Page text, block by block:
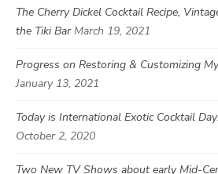
The Cherry Dickel Cocktail Recipe,
the Tiki Bar March 19, 2021
Progress on Restoring & Customizing
January 13, 2021
Today is International Exotic Cocktail
October 2, 2020
Two New TV Shows about early Mid-